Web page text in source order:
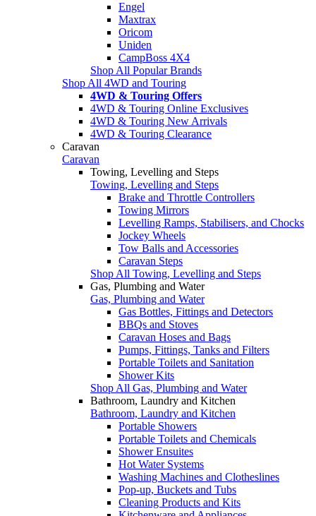
Engel
Maxtrax
Oricom
Uniden
CampBoss 4X4
Shop All Popular Brands
Shop All 4WD and Touring
4WD & Touring Offers
4WD & Touring Online Exclusives
4WD & Touring New Arrivals
4WD & Touring Clearance
Caravan
Caravan
Towing, Levelling and Steps
Towing, Levelling and Steps
Brake and Throttle Controllers
Towing Mirrors
Levelling Ramps, Stabilisers, and Chocks
Jockey Wheels
Tow Balls and Accessories
Caravan Steps
Shop All Towing, Levelling and Steps
Gas, Plumbing and Water
Gas, Plumbing and Water
Gas Bottles, Fittings and Detectors
BBQs and Stoves
Caravan Hoses and Bags
Pumps, Fittings, Tanks and Filters
Portable Toilets and Sanitation
Shower Kits
Shop All Gas, Plumbing and Water
Bathroom, Laundry and Kitchen
Bathroom, Laundry and Kitchen
Portable Showers
Portable Toilets and Chemicals
Shower Ensuites
Hot Water Systems
Washing Machines and Clotheslines
Pop-up, Buckets and Tubs
Cleaning Products and Kits